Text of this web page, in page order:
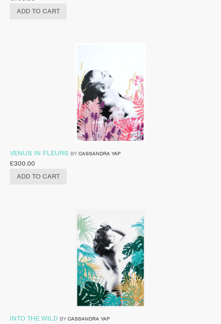
ADD TO CART
VENUS IN FLEURS BY CASSANDRA YAP
£300.00
ADD TO CART
INTO THE WILD BY CASSANDRA YAP